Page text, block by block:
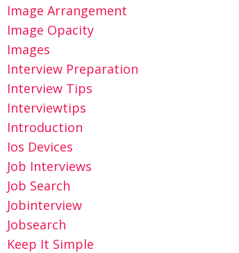
Image Arrangement
Image Opacity
Images
Interview Preparation
Interview Tips
Interviewtips
Introduction
Ios Devices
Job Interviews
Job Search
Jobinterview
Jobsearch
Keep It Simple